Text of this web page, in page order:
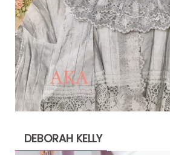
DEBORAH KELLY